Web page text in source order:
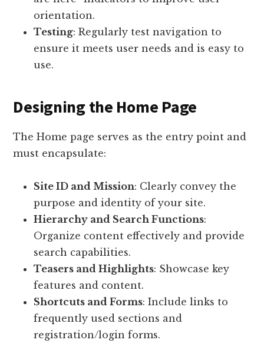
orientation.
Testing: Regularly test navigation to
ensure it meets user needs and is easy to
use.
Designing the Home Page
The Home page serves as the entry point and
must encapsulate:
Site ID and Mission: Clearly convey the
purpose and identity of your site.
Hierarchy and Search Functions:
Organize content effectively and provide
search capabilities.
Teasers and Highlights: Showcase key
features and content.
Shortcuts and Forms: Include links to
frequently used sections and
registration/login forms.